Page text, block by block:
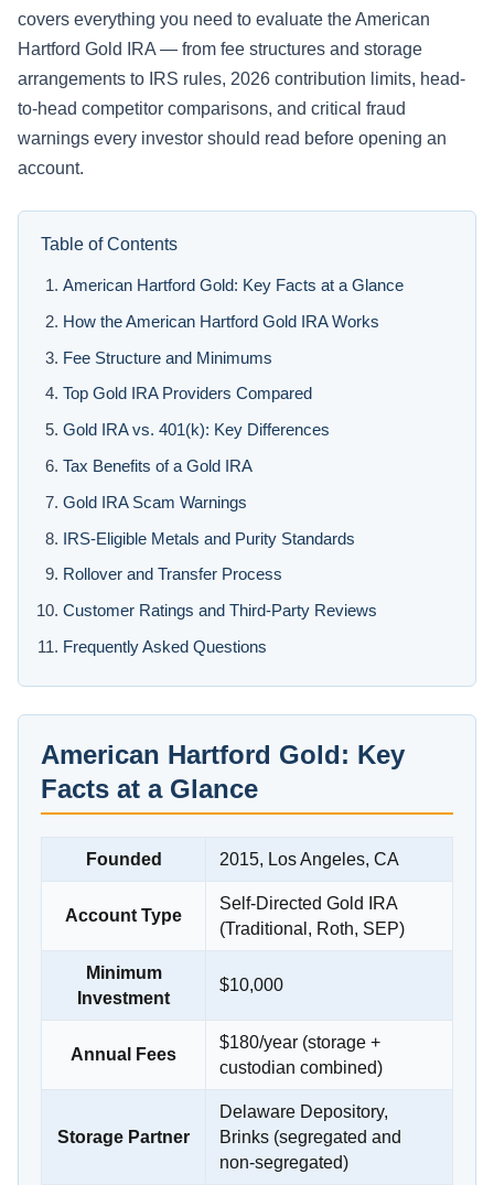
covers everything you need to evaluate the American
Hartford Gold IRA — from fee structures and storage
arrangements to IRS rules, 2026 contribution limits, head-
to-head competitor comparisons, and critical fraud
warnings every investor should read before opening an
account.
Table of Contents
American Hartford Gold: Key Facts at a Glance
How the American Hartford Gold IRA Works
Fee Structure and Minimums
Top Gold IRA Providers Compared
Gold IRA vs. 401(k): Key Differences
Tax Benefits of a Gold IRA
Gold IRA Scam Warnings
IRS-Eligible Metals and Purity Standards
Rollover and Transfer Process
Customer Ratings and Third-Party Reviews
Frequently Asked Questions
American Hartford Gold: Key
Facts at a Glance
Founded 2015, Los Angeles, CA
Account Type
Self-Directed Gold IRA
(Traditional, Roth, SEP)
Minimum
Investment
$10,000
Annual Fees
$180/year (storage +
custodian combined)
Storage Partner
Delaware Depository,
Brinks (segregated and
non-segregated)